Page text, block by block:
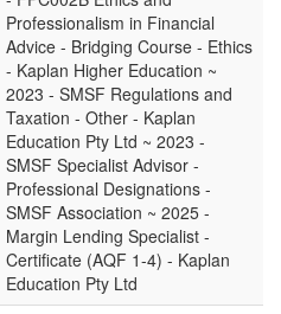
Professionalism in Financial
Advice - Bridging Course - Ethics
- Kaplan Higher Education ~
2023 - SMSF Regulations and
Taxation - Other - Kaplan
Education Pty Ltd ~ 2023 -
SMSF Specialist Advisor -
Professional Designations -
SMSF Association ~ 2025 -
Margin Lending Specialist -
Certificate (AQF 1-4) - Kaplan
Education Pty Ltd